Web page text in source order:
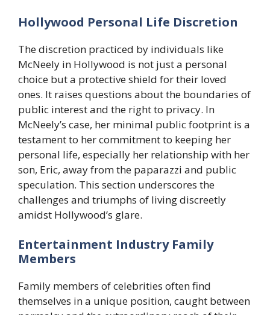
Hollywood Personal Life Discretion
The discretion practiced by individuals like
McNeely in Hollywood is not just a personal
choice but a protective shield for their loved
ones. It raises questions about the boundaries of
public interest and the right to privacy. In
McNeely’s case, her minimal public footprint is a
testament to her commitment to keeping her
personal life, especially her relationship with her
son, Eric, away from the paparazzi and public
speculation. This section underscores the
challenges and triumphs of living discreetly
amidst Hollywood’s glare.
Entertainment Industry Family
Members
Family members of celebrities often find
themselves in a unique position, caught between